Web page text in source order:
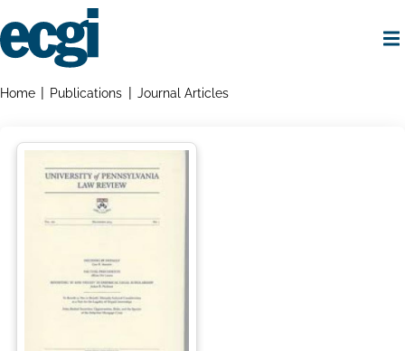
to
main
Breadcrumbs
Home Publications Journal Articles